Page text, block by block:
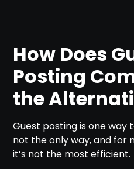
How Does
Posting
the
Guest posting is one way
not the only way, and for
it’s not the most efficient.